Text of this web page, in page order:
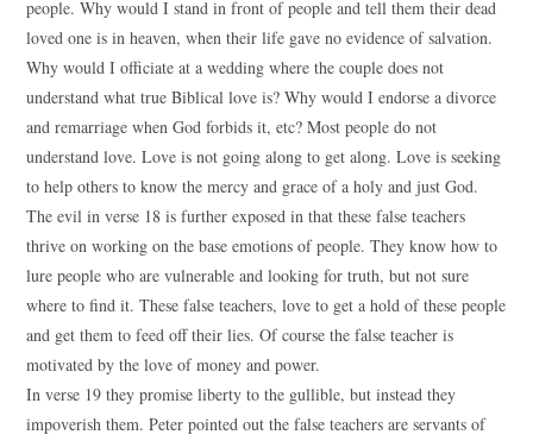
people. Why would I stand in front of people and tell them their dead
loved one is in heaven, when their life gave no evidence of salvation.
Why would I officiate at a wedding where the couple does not
understand what true Biblical love is? Why would I endorse a divorce
and remarriage when God forbids it, etc? Most people do not
understand love. Love is not going along to get along. Love is seeking
to help others to know the mercy and grace of a holy and just God.
The evil in verse 18 is further exposed in that these false teachers
thrive on working on the base emotions of people. They know how to
lure people who are vulnerable and looking for truth, but not sure
where to find it. These false teachers, love to get a hold of these people
and get them to feed off their lies. Of course the false teacher is
motivated by the love of money and power.
In verse 19 they promise liberty to the gullible, but instead they
impoverish them. Peter pointed out the false teachers are servants of